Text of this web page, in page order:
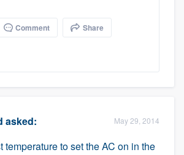
Comment Share
asked: May 29, 2014
temperature to set the AC on in the